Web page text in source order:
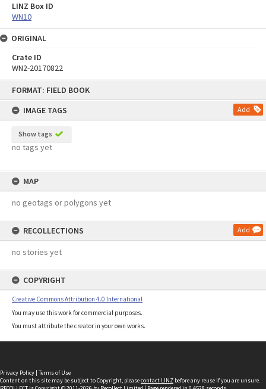
FORMAT: FIELD BOOK
IMAGE TAGS
Add
Show tags
no tags yet
MAP
no geotags or polygons yet
RECOLLECTIONS Add
no stories yet
COPYRIGHT
Creative Commons Attribution 4.0 International
You may use this work for commercial purposes.
You must attribute the creator in your own works.
LINZ Box ID
WN10
ORIGINAL
Crate ID
WN2-20170822
Privacy Policy | Terms of Use
Content on this site may be subject to Copyright, pleasecontact LINZ before any reuse if you are unsure.